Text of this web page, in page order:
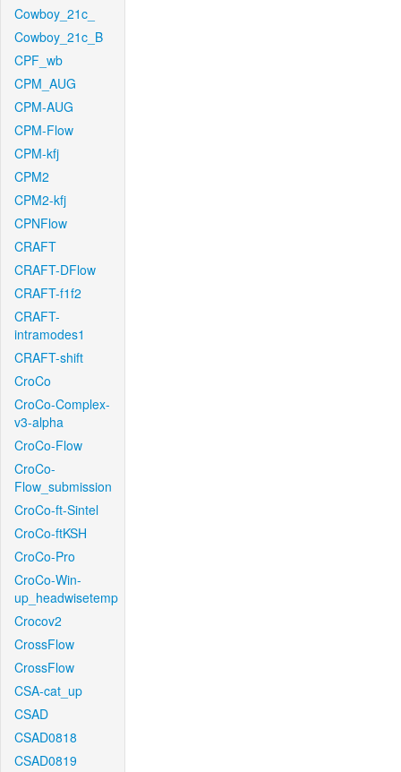
Cowboy_21c_
Cowboy_21c_B
CPF_wb
CPM_AUG
CPM-AUG
CPM-Flow
CPM-kfj
CPM2
CPM2-kfj
CPNFlow
CRAFT
CRAFT-DFlow
CRAFT-f1f2
CRAFT-
intramodes1
CRAFT-shift
CroCo
CroCo-Complex-
v3-alpha
CroCo-Flow
CroCo-
Flow_submission
CroCo-ft-Sintel
CroCo-ftKSH
CroCo-Pro
CroCo-Win-
up_headwisetemp
Crocov2
CrossFlow
CrossFlow
CSA-cat_up
CSAD
CSAD0818
CSAD0819